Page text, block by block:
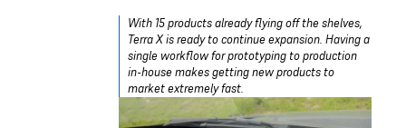
With 15 products already flying off the shelves,
Terra X is ready to continue expansion. Having a
single workflow for prototyping to production
in-house makes getting new products to
market extremely fast.